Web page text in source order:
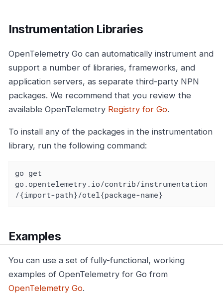
Instrumentation Libraries
OpenTelemetry Go can automatically instrument and
support a number of libraries, frameworks, and
application servers, as separate third-party NPN
packages. We recommend that you review the
available OpenTelemetry Registry for Go.
To install any of the packages in the instrumentation
library, run the following command:
go get
go.opentelemetry.io/contrib/instrumentation
/{import-path}/otel{package-name}
Examples
You can use a set of fully-functional, working
examples of OpenTelemetry for Go from
OpenTelemetry Go.